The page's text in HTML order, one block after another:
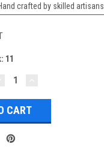
crafted by skilled artisans
11